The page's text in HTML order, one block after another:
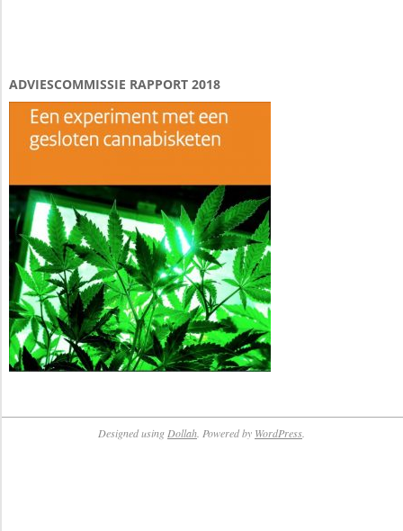
ADVIESCOMMISSIE RAPPORT 2018
Designed usingDollah. Powered by WordPress.